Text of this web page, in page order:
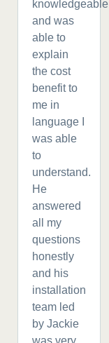
knowledgeable
and was
able to
explain
the cost
benefit to
me in
language I
was able
to
understand.
He
answered
all my
questions
honestly
and his
installation
team led
by Jackie
was very